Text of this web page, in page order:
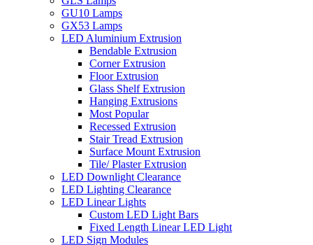
GU10 Lamps
GX53 Lamps
LED Aluminium Extrusion
Bendable Extrusion
Corner Extrusion
Floor Extrusion
Glass Shelf Extrusion
Hanging Extrusions
Most Popular
Recessed Extrusion
Stair Tread Extrusion
Surface Mount Extrusion
Tile/ Plaster Extrusion
LED Downlight Clearance
LED Lighting Clearance
LED Linear Lights
Custom LED Light Bars
Fixed Length Linear LED Light
LED Sign Modules